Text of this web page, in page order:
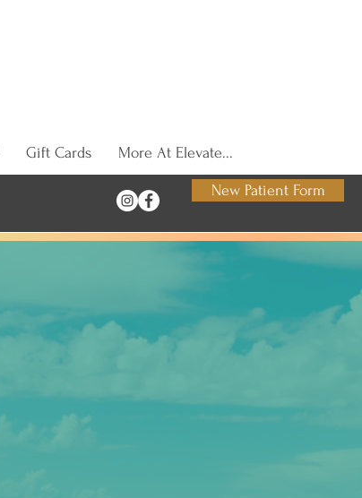
Gift Cards More At Elevate...
New Patient Form